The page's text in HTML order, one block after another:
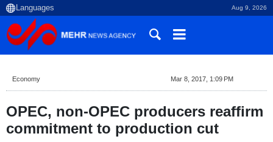
Aug 9, 2026
Economy Mar 8, 2017, 1:09 PM
OPEC, non-OPEC producers reaffirm
commitment to production cut